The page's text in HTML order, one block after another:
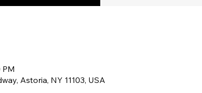
PM
Astoria, NY 11103, USA